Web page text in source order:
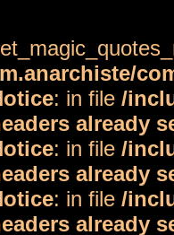
: in file /
already
: in file /
already
: in file /
already